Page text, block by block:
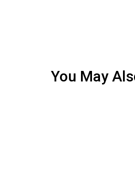
You May